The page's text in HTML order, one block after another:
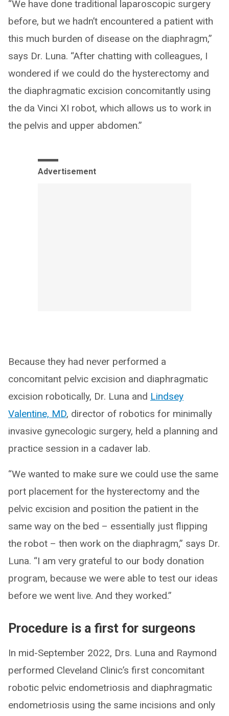
“We have done traditional laparoscopic surgery
before, but we hadn’t encountered a patient with
this much burden of disease on the diaphragm,”
says Dr. Luna. “After chatting with colleagues, I
wondered if we could do the hysterectomy and
the diaphragmatic excision concomitantly using
the da Vinci XI robot, which allows us to work in
the pelvis and upper abdomen.”
Advertisement
Because they had never performed a
concomitant pelvic excision and diaphragmatic
excision robotically, Dr. Luna and Lindsey
Valentine, MD, director of robotics for minimally
invasive gynecologic surgery, held a planning and
practice session in a cadaver lab.
“We wanted to make sure we could use the same
port placement for the hysterectomy and the
pelvic excision and position the patient in the
same way on the bed – essentially just flipping
the robot – then work on the diaphragm,” says Dr.
Luna. “I am very grateful to our body donation
program, because we were able to test our ideas
before we went live. And they worked.”
Procedure is a first for surgeons
In mid-September 2022, Drs. Luna and Raymond
performed Cleveland Clinic’s first concomitant
robotic pelvic endometriosis and diaphragmatic
endometriosis using the same incisions and only